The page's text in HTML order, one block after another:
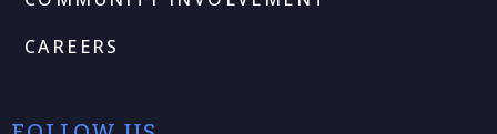
CAREERS